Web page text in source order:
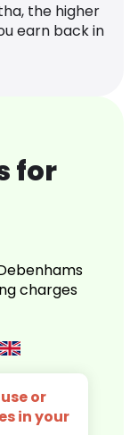
the higher
earn back in
for
charges
or
in your